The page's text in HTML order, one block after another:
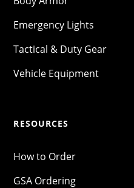
Emergency Lights
Tactical & Duty Gear
Vehicle Equipment
RESOURCES
How to Order
GSA Ordering